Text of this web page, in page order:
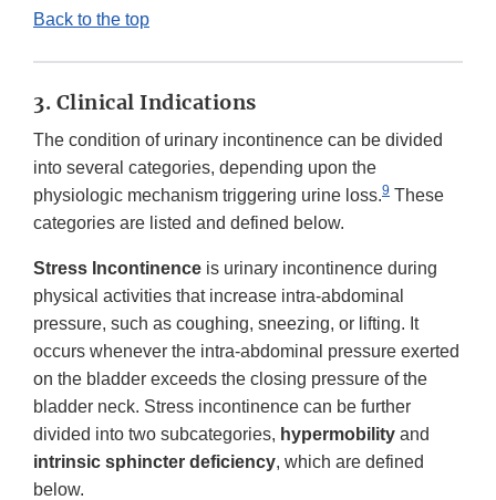
Back to the top
3. Clinical Indications
The condition of urinary incontinence can be divided
into several categories, depending upon the
physiologic mechanism triggering urine loss.9 These
categories are listed and defined below.
Stress Incontinence is urinary incontinence during
physical activities that increase intra-abdominal
pressure, such as coughing, sneezing, or lifting. It
occurs whenever the intra-abdominal pressure exerted
on the bladder exceeds the closing pressure of the
bladder neck. Stress incontinence can be further
divided into two subcategories, hypermobility and
intrinsic sphincter deficiency, which are defined
below.